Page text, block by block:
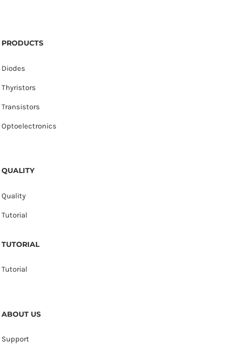
PRODUCTS
Diodes
Thyristors
Transistors
Optoelectronics
QUALITY
Quality
Tutorial
TUTORIAL
Tutorial
ABOUT US
Support